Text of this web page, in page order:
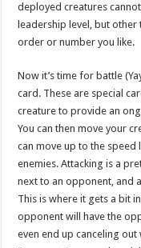
deployed creatures
leadership level, but other
order or number you like.
Now it’s time for battle
card. These are special
creature to provide an
You can then move your
can move up to the speed
enemies. Attacking is a
next to an opponent, and
This is where it gets a bit
opponent will have the
even end up canceling out